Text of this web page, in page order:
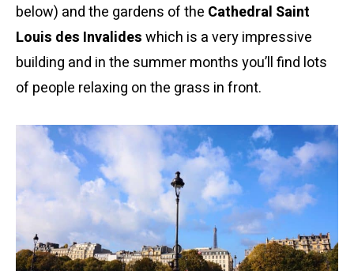
below) and the gardens of the Cathedral Saint
Louis des Invalideswhich is a very impressive
building and in the summer months you’ll find lots
of people relaxing on the grass in front.